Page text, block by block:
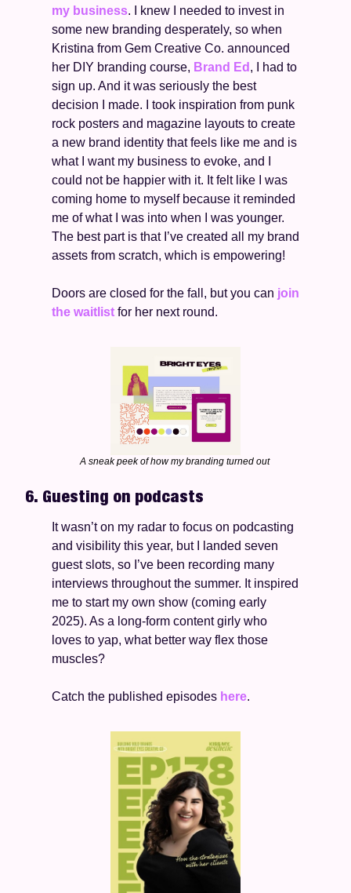
my business. I knew I needed to invest in
some new branding desperately, so when
Kristina from Gem Creative Co. announced
her DIY branding course, Brand Ed , I had to
sign up. And it was seriously the best
decision I made. I took inspiration from punk
rock posters and magazine layouts to create
a new brand identity that feels like me and is
what I want my business to evoke, and I
could not be happier with it. It felt like I was
coming home to myself because it reminded
me of what I was into when I was younger.
The best part is that I’ve created all my brand
assets from scratch, which is empowering!
Doors are closed for the fall, but you can join
the waitlist for her next round.
A sneak peek of how my branding turned out
6. Guesting on podcasts
It wasn’t on my radar to focus on podcasting
and visibility this year, but I landed seven
guest slots, so I’ve been recording many
interviews throughout the summer. It inspired
me to start my own show (coming early
2025). As a long-form content girly who
loves to yap, what better way flex those
muscles?
Catch the published episodes here.